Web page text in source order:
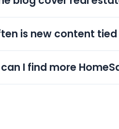
and a dataset of 150M+
is new content
app and browser
I find more